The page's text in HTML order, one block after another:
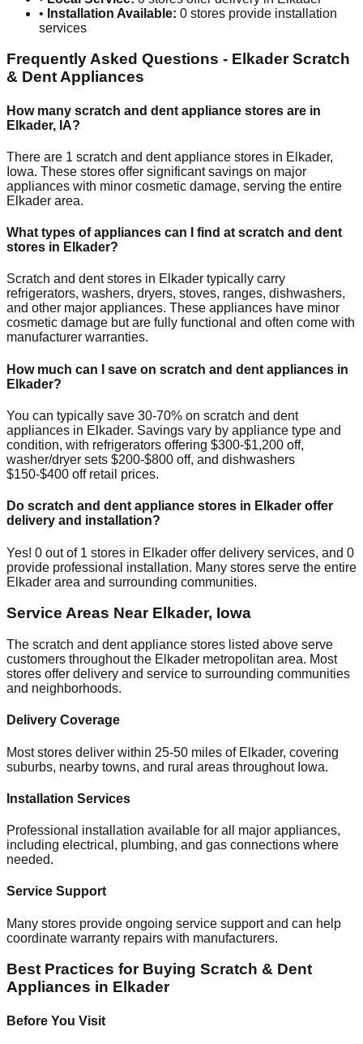
• Installation Available: 0 stores provide installation
services
Frequently Asked Questions - ElkaderScratch
& Dent Appliances
How many scratch and dent appliance stores are in
Elkader, IA?
There are 1 scratch and dent appliance stores in Elkader,
Iowa. These stores offer significant savings on major
appliances with minor cosmetic damage, serving the entire
Elkader area.
What types of appliances can I find at scratch and dent
stores in Elkader?
Scratch and dent stores in Elkader typically carry
refrigerators, washers, dryers, stoves, ranges, dishwashers,
and other major appliances. These appliances have minor
cosmetic damage but are fully functional and often come with
manufacturer warranties.
How much can I save on scratch and dent appliances in
Elkader?
You can typically save 30-70% on scratch and dent
appliances in Elkader. Savings vary by appliance type and
condition, with refrigerators offering $300-$1,200 off,
washer/dryer sets $200-$800 off, and dishwashers
$150-$400 off retail prices.
Do scratch and dent appliance stores in Elkader offer
delivery and installation?
Yes! 0 out of 1 stores in Elkader offer delivery services, and 0
provide professional installation. Many stores serve the entire
Elkader area and surrounding communities.
Service Areas Near Elkader, Iowa
The scratch and dent appliance stores listed above serve
customers throughout the Elkader metropolitan area. Most
stores offer delivery and service to surrounding communities
and neighborhoods.
Delivery Coverage
Most stores deliver within 25-50 miles of Elkader, covering
suburbs, nearby towns, and rural areas throughout Iowa.
Installation Services
Professional installation available for all major appliances,
including electrical, plumbing, and gas connections where
needed.
Service Support
Many stores provide ongoing service support and can help
coordinate warranty repairs with manufacturers.
Best Practices for Buying Scratch & Dent
Appliances in Elkader
Before You Visit